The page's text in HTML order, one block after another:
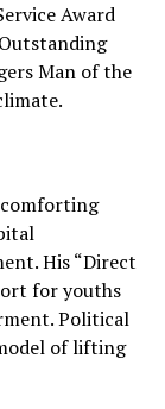
Award
Man of the
comforting
His “Direct
for youths
Political
of lifting